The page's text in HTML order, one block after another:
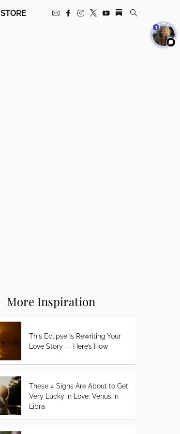
STORE
More Inspiration
This Eclipse Is Rewriting Your
Love Story — Here’s How
These 4 Signs Are About to Get
Very Lucky in Love: Venus in
Libra
1